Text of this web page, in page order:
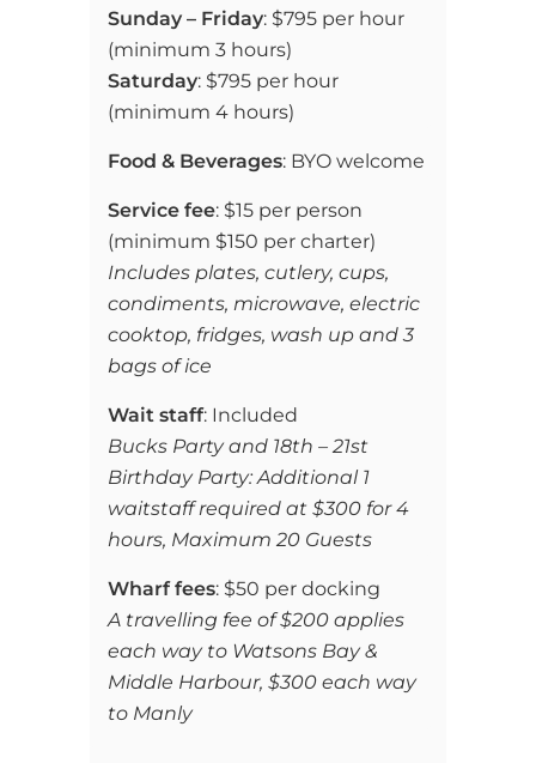
Sunday – Friday: $795 per hour
(minimum 3 hours)
Saturday: $795 per hour
(minimum 4 hours)
Food & Beverages: BYO welcome
Service fee: $15 per person
(minimum $150 per charter)
Includes plates, cutlery, cups,
condiments, microwave, electric
cooktop, fridges, wash up and 3
bags of ice
Wait staff: Included
Bucks Party and 18th – 21st
Birthday Party: Additional 1
waitstaff required at $300 for 4
hours, Maximum 20 Guests
Wharf fees: $50 per docking
A travelling fee of $200 applies
each way to Watsons Bay &
Middle Harbour, $300 each way
to Manly